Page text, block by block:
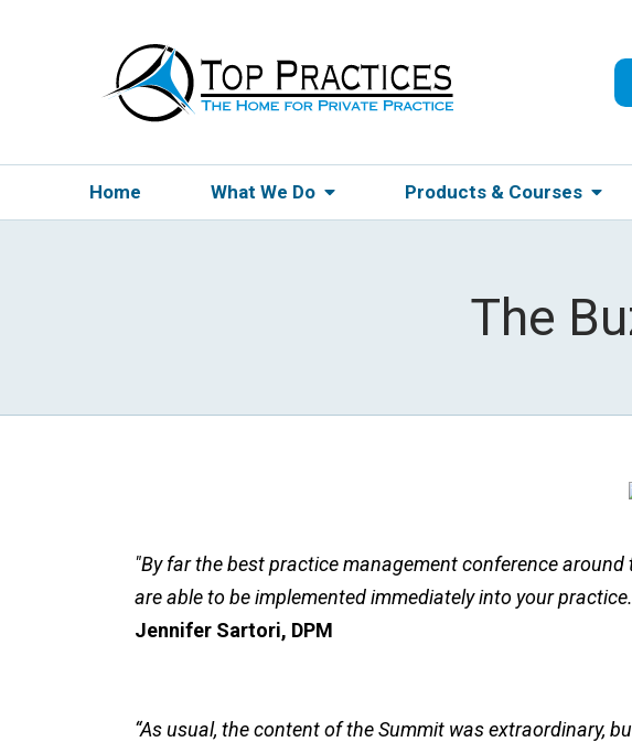
Home What We Do Products & Courses
The
"By far the best practice management conference
are able to be implemented immediately into your
Jennifer Sartori, DPM
“As usual, the content of the Summit was extraordinary,